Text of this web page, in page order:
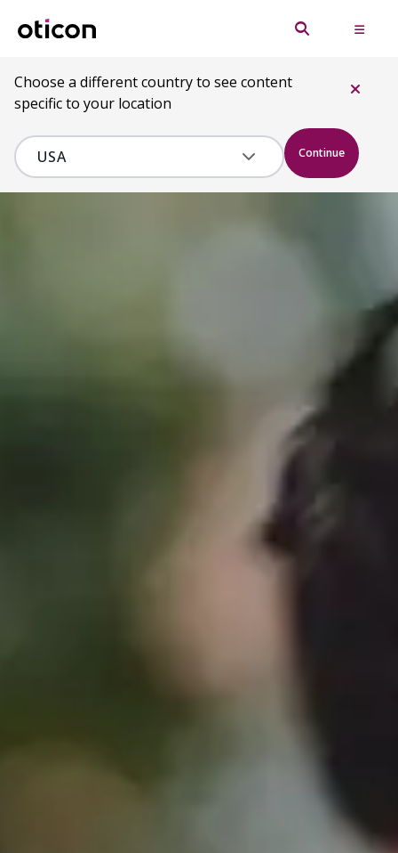
Choose a different country to see content
specific to your location
Continue